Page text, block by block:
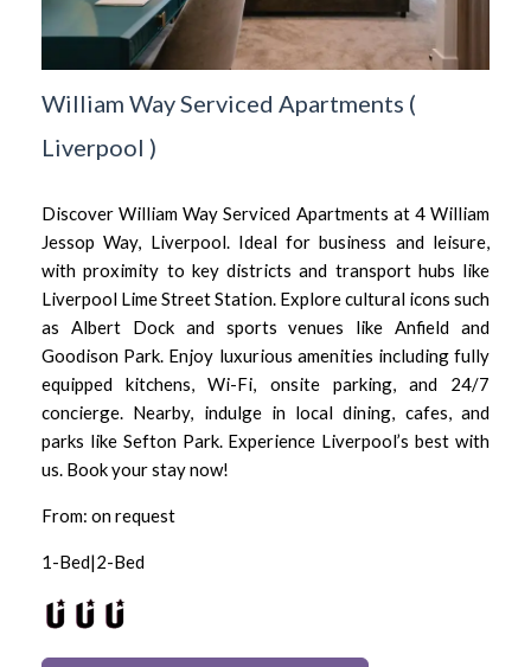
William Way Serviced Apartments (
Liverpool )
Discover William Way Serviced Apartments at 4 William
Jessop Way, Liverpool. Ideal for business and leisure,
with proximity to key districts and transport hubs like
Liverpool Lime Street Station. Explore cultural icons such
as Albert Dock and sports venues like Anfield and
Goodison Park. Enjoy luxurious amenities including fully
equipped kitchens, Wi-Fi, onsite parking, and 24/7
concierge. Nearby, indulge in local dining, cafes, and
parks like Sefton Park. Experience Liverpool’s best with
us. Book your stay now!
From: on request
1-Bed|2-Bed